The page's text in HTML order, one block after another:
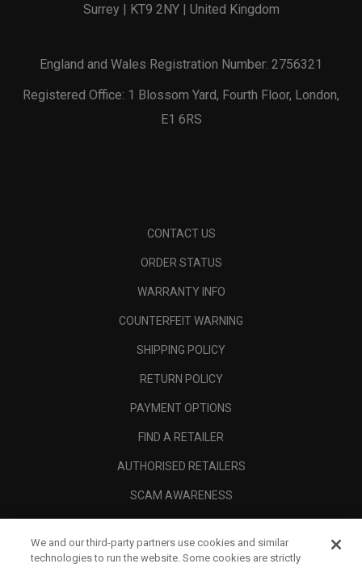
Surrey | KT9 2NY | United Kingdom
England and Wales Registration Number: 2756321
Registered Office: 1 Blossom Yard, Fourth Floor, London,
E1 6RS
CONTACT US
ORDER STATUS
WARRANTY INFO
COUNTERFEIT WARNING
SHIPPING POLICY
RETURN POLICY
PAYMENT OPTIONS
FIND A RETAILER
AUTHORISED RETAILERS
SCAM AWARENESS
CORPORATE
We and our third-party partners use cookies and similar
technologies to run the website. Some cookies are strictly